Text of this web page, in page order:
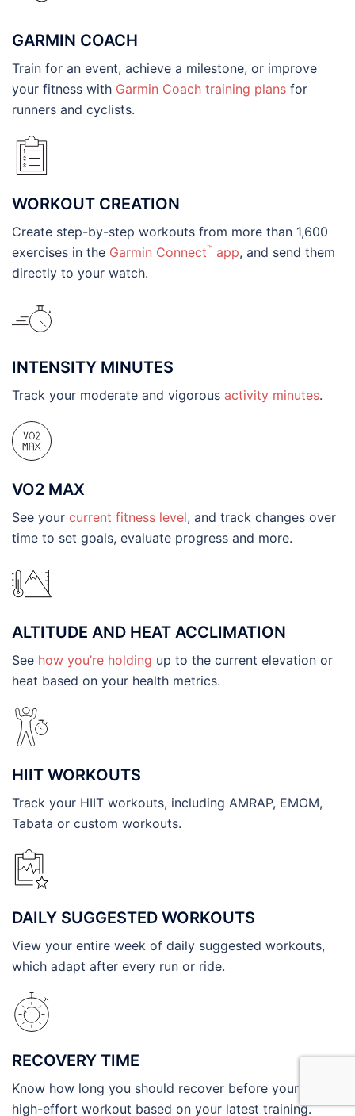
GARMIN COACH
Train for an event, achieve a milestone, or improve
your fitness with Garmin Coach training plans for
runners and cyclists.
WORKOUT CREATION
Create step-by-step workouts from more than 1,600
exercises in the Garmin Connect™ app, and send them
directly to your watch.
INTENSITY MINUTES
Track your moderate and vigorous activity minutes.
VO2 MAX
See your current fitness level, and track changes over
time to set goals, evaluate progress and more.
ALTITUDE AND HEAT ACCLIMATION
See how you’re holding up to the current elevation or
heat based on your health metrics.
HIIT WORKOUTS
Track your HIIT workouts, including AMRAP, EMOM,
Tabata or custom workouts.
DAILY SUGGESTED WORKOUTS
View your entire week of daily suggested workouts,
which adapt after every run or ride.
RECOVERY TIME
Know how long you should recover before your next
high-effort workout based on your latest training.